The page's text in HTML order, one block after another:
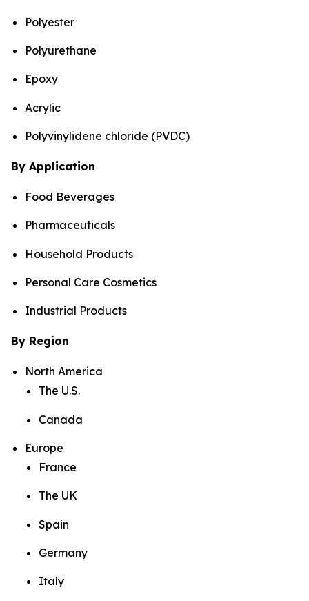
Polyester
Polyurethane
Epoxy
Acrylic
Polyvinylidene chloride (PVDC)
By Application
Food Beverages
Pharmaceuticals
Household Products
Personal Care Cosmetics
Industrial Products
By Region
North America
The U.S.
Canada
Europe
France
The UK
Spain
Germany
Italy